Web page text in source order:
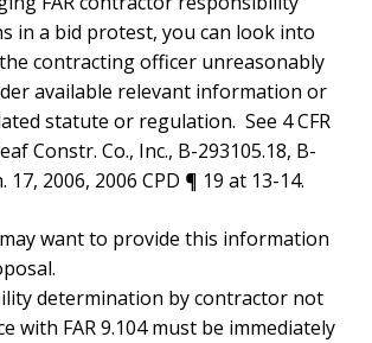
in a bid protest, you can look into
contracting officer unreasonably
available relevant information or
statute or regulation. See 4 CFR
Constr. Co., Inc., B-293105.18, B-
17, 2006, 2006 CPD ¶ 19 at 13-14.
want to provide this information
determination by contractor not
with FAR 9.104 must be immediately